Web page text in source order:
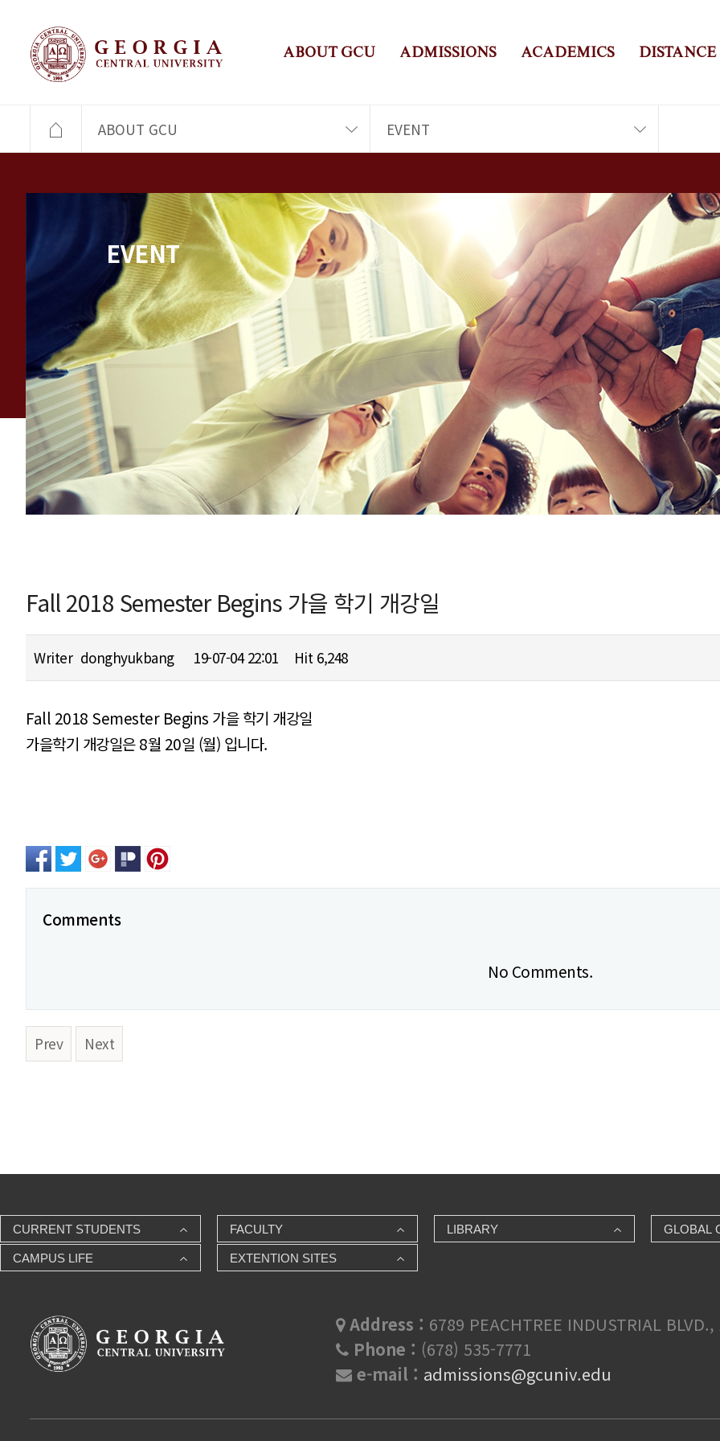
ABOUT GCU ADMISSIONS ACADEMICS
ABOUT GCU EVENT
EVENT
Fall 2018 Semester Begins 가을 학기 개강일
Writer donghyukbang 19-07-04 22:01 Hit 6,248
Fall 2018 Semester Begins 가을 학기 개강일
가을학기 개강일은 8월 20일 (월) 입니다.
Comments
No Comments.
Prev Next
CURRENT STUDENTS FACULTY LIBRARY GLOBAL
CAMPUS LIFE EXTENTION SITES
Address : 6789 PEACHTREE INDUSTRIAL
Phone : (678) 535-7771
e-mail : admissions@gcuniv.edu